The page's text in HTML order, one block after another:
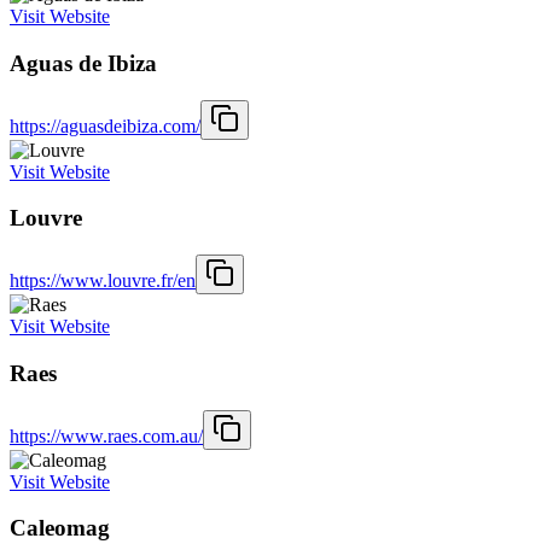
Visit Website
Aguas de Ibiza
https://aguasdeibiza.com/
Visit Website
Louvre
https://www.louvre.fr/en
Visit Website
Raes
https://www.raes.com.au/
Visit Website
Caleomag